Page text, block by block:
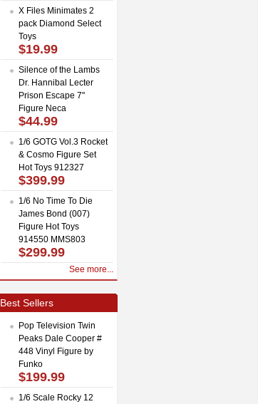
X Files Minimates 2
pack Diamond Select
Toys
$19.99
Silence of the Lambs
Dr. Hannibal Lecter
Prison Escape 7"
Figure Neca
$44.99
1/6 GOTG Vol.3 Rocket
& Cosmo Figure Set
Hot Toys 912327
$399.99
1/6 No Time To Die
James Bond (007)
Figure Hot Toys
914550 MMS803
$299.99
See more...
Best Sellers
Pop Television Twin
Peaks Dale Cooper #
448 Vinyl Figure by
Funko
$199.99
1/6 Scale Rocky 12